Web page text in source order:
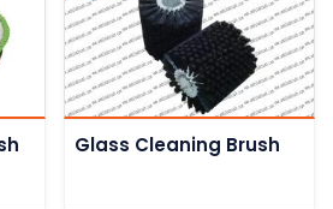
Glass Cleaning Brush